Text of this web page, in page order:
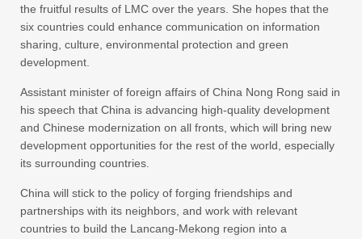
the fruitful results of LMC over the years. She hopes that the
six countries could enhance communication on information
sharing, culture, environmental protection and green
development.
Assistant minister of foreign affairs of China Nong Rong said in
his speech that China is advancing high-quality development
and Chinese modernization on all fronts, which will bring new
development opportunities for the rest of the world, especially
its surrounding countries.
China will stick to the policy of forging friendships and
partnerships with its neighbors, and work with relevant
countries to build the Lancang-Mekong region into a